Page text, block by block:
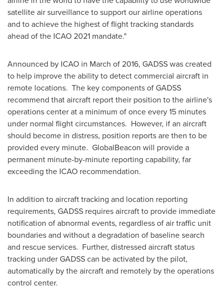
satellite air surveillance to support our airline operations
and to achieve the highest of flight tracking standards
ahead of the ICAO 2021 mandate."
Announced by ICAO in March of 2016, GADSS was created
to help improve the ability to detect commercial aircraft in
remote locations. The key components of GADSS
recommend that aircraft report their position to the airline's
operations center at a minimum of once every 15 minutes
under normal flight circumstances. However, if an aircraft
should become in distress, position reports are then to be
provided every minute. GlobalBeacon will provide a
permanent minute-by-minute reporting capability, far
exceeding the ICAO recommendation.
In addition to aircraft tracking and location reporting
requirements, GADSS requires aircraft to provide immediate
notification of abnormal events, regardless of air traffic unit
boundaries and without a degradation of baseline search
and rescue services. Further, distressed aircraft status
tracking under GADSS can be activated by the pilot,
automatically by the aircraft and remotely by the operations
control center.